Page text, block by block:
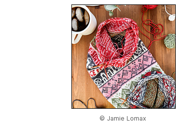
© Jamie Lomax